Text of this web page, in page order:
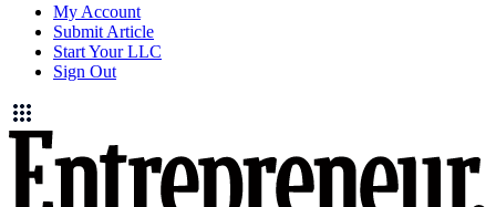
My Account
Submit Article
Start Your LLC
Sign Out